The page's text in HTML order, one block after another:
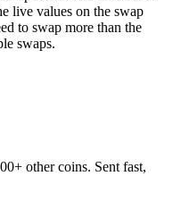
live values on the swap
to swap more than the
swaps.
other coins. Sent fast,